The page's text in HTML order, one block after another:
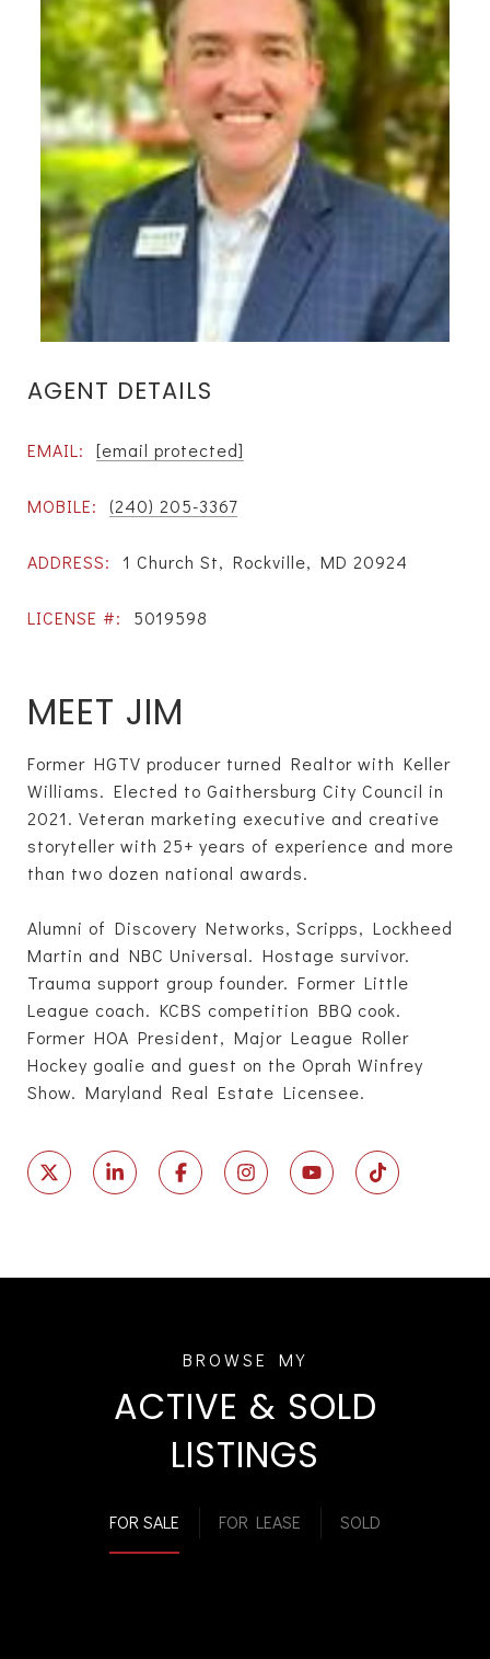
AGENT DETAILS
EMAIL: [email protected]
MOBILE: (240) 205-3367
ADDRESS: 1 Church St, Rockville, MD 20924
LICENSE #: 5019598
MEET JIM
Former HGTV producer turned Realtor with Keller
Williams. Elected to Gaithersburg City Council in
2021. Veteran marketing executive and creative
storyteller with 25+ years of experience and more
than two dozen national awards.
Alumni of Discovery Networks, Scripps, Lockheed
Martin and NBC Universal. Hostage survivor.
Trauma support group founder. Former Little
League coach. KCBS competition BBQ cook.
Former HOA President, Major League Roller
Hockey goalie and guest on the Oprah Winfrey
Show. Maryland Real Estate Licensee.
ACTIVE & SOLD
LISTINGS
FOR SALE FOR LEASE SOLD